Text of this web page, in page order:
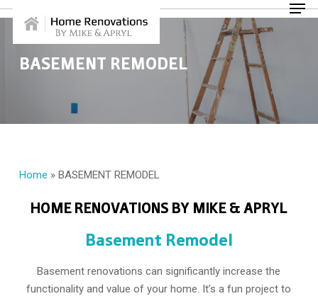
Skip
main
content
Menu
BASEMENT REMODEL
Home » BASEMENT REMODEL
HOME RENOVATIONS BY MIKE & APRYL
Basement Remodel
Basement renovations can significantly increase the
functionality and value of your home. It’s a fun project to